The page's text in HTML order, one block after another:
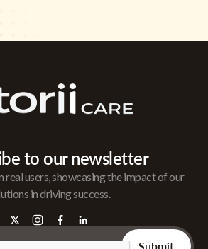
to our newsletter
users, showcasing the impact of our
in driving success.